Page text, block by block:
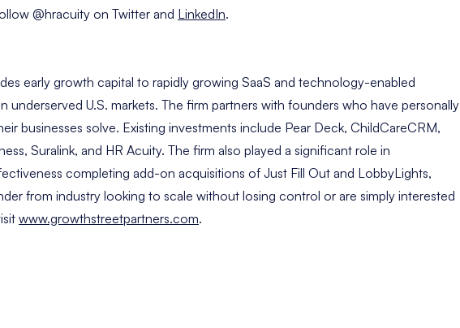
@hracuity on Twitter and LinkedIn.
early growth capital to rapidly growing SaaS and technology-enabled
underserved U.S. markets. The firm partners with founders who have personally
businesses solve. Existing investments include Pear Deck, ChildCareCRM,
Suralink, and HR Acuity. The firm also played a significant role in
completing add-on acquisitions of Just Fill Out and LobbyLights,
from industry looking to scale without losing control or are simply interested
www.growthstreetpartners.com.